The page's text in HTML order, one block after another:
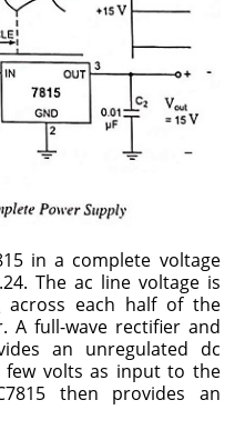
in a complete voltage
The ac line voltage is
across each half of the
A full-wave rectifier and
an unregulated dc
volts as input to the
then provides an